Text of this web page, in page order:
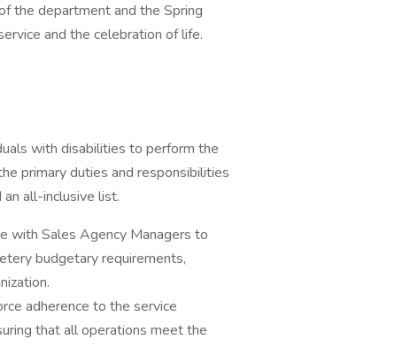
the department and the Spring
and the celebration of life.
with disabilities to perform the
primary duties and responsibilities
all-inclusive list.
with Sales Agency Managers to
budgetary requirements,
adherence to the service
that all operations meet the